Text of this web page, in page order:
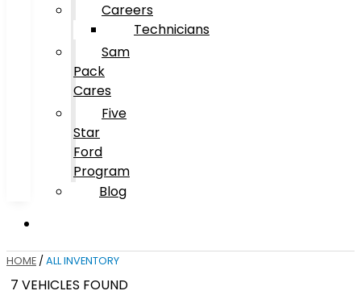
Careers
Technicians
Sam
Pack
Cares
Five
Star
Ford
Program
Blog
HOME / ALL INVENTORY
7 VEHICLES FOUND